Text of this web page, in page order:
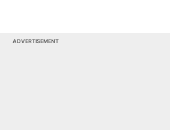
ADVERTISEMENT